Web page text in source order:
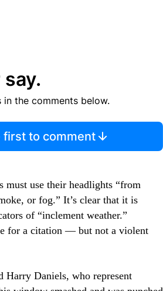
in the comments below.
first to comment
must use their headlights “from
or fog.” It’s clear that it is
of “inclement weather.”
for a citation — but not a violent
Harry Daniels, who represent